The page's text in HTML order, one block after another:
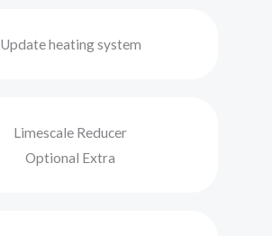
Update heating system
Limescale Reducer
Optional Extra